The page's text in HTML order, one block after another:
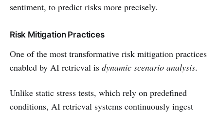
sentiment, to predict risks more precisely.
Risk Mitigation Practices
One of the most transformative risk mitigation practices
enabled by AI retrieval is dynamic scenario analysis.
Unlike static stress tests, which rely on predefined
conditions, AI retrieval systems continuously ingest